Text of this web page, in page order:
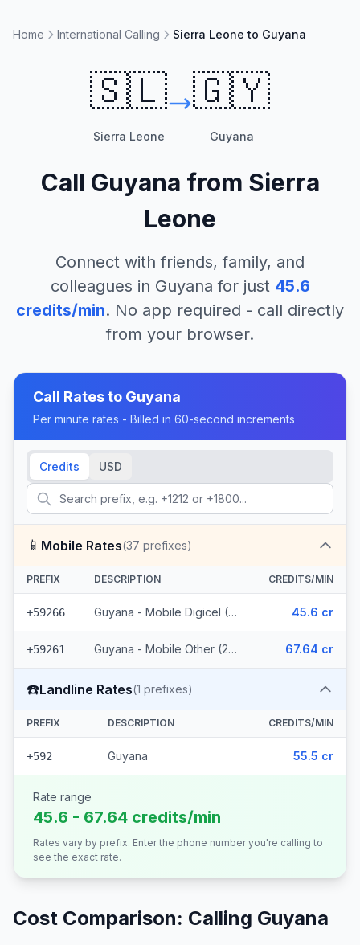
Home International Calling Sierra Leone to Guyana
🇸🇱
Sierra Leone
🇬🇾
Guyana
Call Guyana from Sierra
Leone
Connect with friends, family, and
colleagues in Guyana for just 45.6
credits/min. No app required - call directly
from your browser.
Call Rates to Guyana
Per minute rates - Billed in 60-second increments
Credits USD
📱 Mobile Rates(37 prefixes)
PREFIX DESCRIPTION CREDITS/MIN
+59266 Guyana - Mobile Digicel (12 prefixes) 45.6 cr
+59261 Guyana - Mobile Other (25 prefixes) 67.64 cr
☎️Landline Rates(1 prefixes)
PREFIX DESCRIPTION CREDITS/MIN
+592 Guyana 55.5 cr
Rate range
45.6 - 67.64 credits/min
Rates vary by prefix. Enter the phone number you're calling to
see the exact rate.
Cost Comparison: Calling Guyana